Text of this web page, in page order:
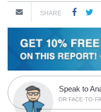
SHARE
Speak to
OR FACE-TO-